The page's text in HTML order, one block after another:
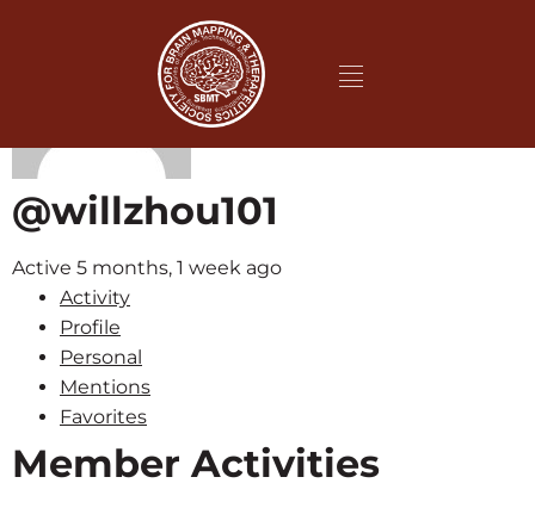
@willzhou101
Active 5 months, 1 week ago
Activity
Profile
Personal
Mentions
Favorites
Member Activities